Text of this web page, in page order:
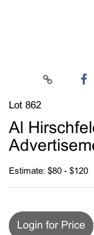
Lot 862
Al
Estimate: $80 - $120
Login for Price